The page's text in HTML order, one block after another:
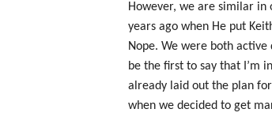
However, we are similar in
years ago when He put
Nope. We were both active
be the first to say that I’m
already laid out the plan
when we decided to get